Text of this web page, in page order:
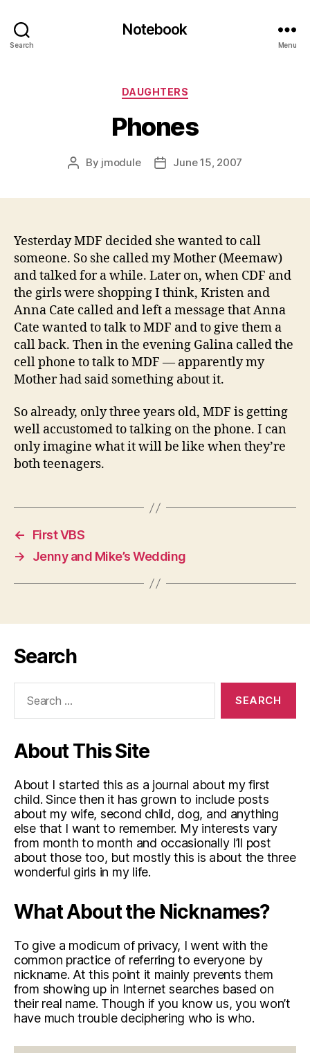
Search
Notebook
Menu
Categories
DAUGHTERS
Phones
Post
By jmodule
PostJune 15, 2007
Yesterday MDF decided she wanted to call
someone. So she called my Mother (Meemaw)
and talked for a while. Later on, when CDF and
the girls were shopping I think, Kristen and
Anna Cate called and left a message that Anna
Cate wanted to talk to MDF and to give them a
call back. Then in the evening Galina called the
cell phone to talk to MDF — apparently my
Mother had said something about it.
So already, only three years old, MDF is getting
well accustomed to talking on the phone. I can
only imagine what it will be like when they’re
both teenagers.
←
First VBS
→
Jenny and Mike’s Wedding
Search
About This Site
About I started this as a journal about my first
child. Since then it has grown to include posts
about my wife, second child, dog, and anything
else that I want to remember. My interests vary
from month to month and occasionally I’ll post
about those too, but mostly this is about the three
wonderful girls in my life.
What About the Nicknames?
To give a modicum of privacy, I went with the
common practice of referring to everyone by
nickname. At this point it mainly prevents them
from showing up in Internet searches based on
their real name. Though if you know us, you won’t
have much trouble deciphering who is who.